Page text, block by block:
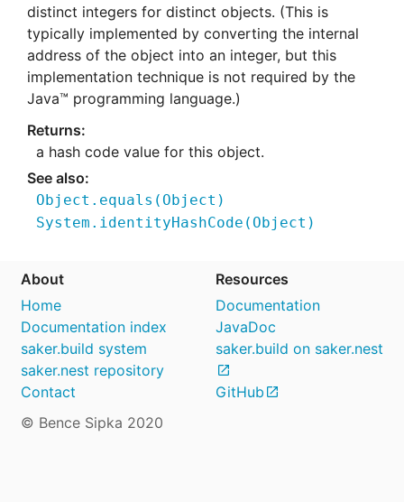
distinct integers for distinct objects. (This is
typically implemented by converting the internal
address of the object into an integer, but this
implementation technique is not required by the
Java™ programming language.)
a hash code value for this object.
Object.equals ( Object)
System.identityHashCode ( Object)
About
Home
Documentation index
saker.build system
saker.nest repository
Contact
Resources
Documentation
JavaDoc
saker.build on saker.nest
GitHub
© Bence Sipka 2020